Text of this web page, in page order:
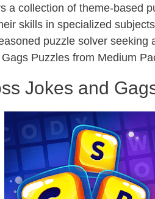
a collection of theme-based
skills in specialized
puzzle solver
Puzzles from Medium
Jokes and